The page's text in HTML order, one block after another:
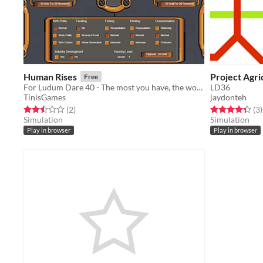
Human Rises Free
For Ludum Dare 40 - The most you have, the worse it is
TinisGames
Rated 2.5 out of 5 stars
(2total ratings
)
Simulation
Play in browser
Project
LD36
jaydonteh
Rated 4.3 out(3)
Simulation
Play in browser